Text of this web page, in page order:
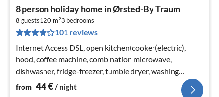
8 person holiday home in Ørsted-By Traum
8 guests120 m23 bedrooms
101 reviews
Internet Access DSL, open kitchen(cooker(electric),
hood, coffee machine, combination microwave,
dishwasher, fridge-freezer, tumble dryer, washing
machine), Living/bed room(31 m2)
from 44€ / night